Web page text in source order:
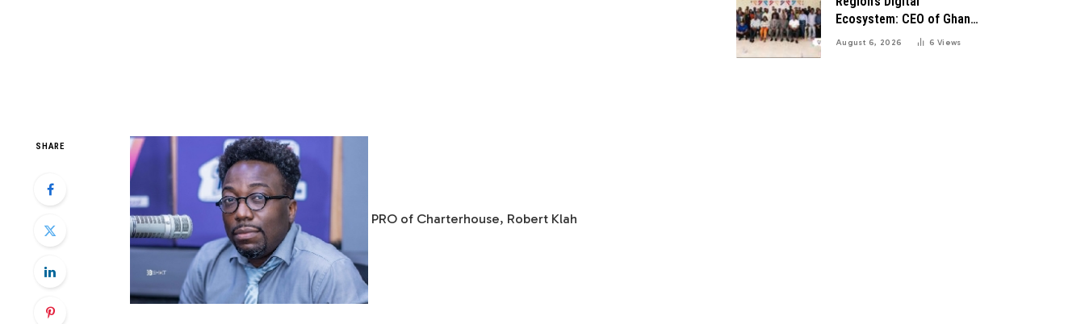
SHARE
PRO of Charterhouse, Robert Klah
Ecosystem: CEO of Ghana
Digital Center Advocates
August 6, 2026 6Views